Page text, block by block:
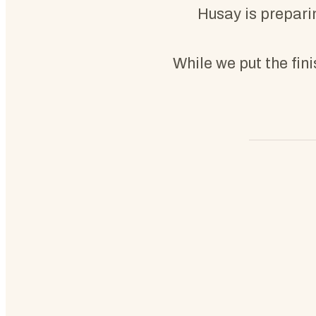
Husay is
While we put the